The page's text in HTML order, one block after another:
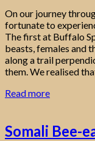
On our journey
fortunate to
The first at Buffalo
beasts, females and
along a trail
them. We realised
Read more
Somali Bee-